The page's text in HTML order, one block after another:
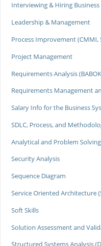
Interviewing & Hiring
Leadership & Management
Process Improvement (CMMI,
Project Management
Requirements Analysis
Requirements Management
Salary Info for the Business
SDLC, Process, and
Analytical and Problem
Security Analysis
Sequence Diagram
Service Oriented Architecture
Soft Skills
Solution Assessment and
Structured Systems Analysis